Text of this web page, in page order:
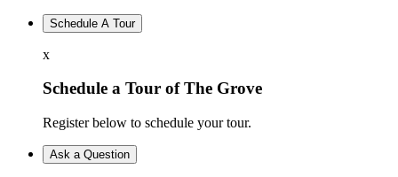
Schedule A Tour
x
Schedule a Tour of The Grove
Register below to schedule your tour.
Ask a Question